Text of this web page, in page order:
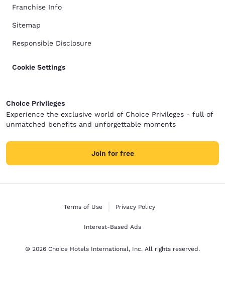
Franchise Info
Sitemap
Responsible Disclosure
Cookie Settings
Choice Privileges
Experience the exclusive world of Choice Privileges - full of
unmatched benefits and unforgettable moments
Join for free
Terms of Use Privacy Policy
Interest-Based Ads
© 2026 Choice Hotels International, Inc. All rights reserved.